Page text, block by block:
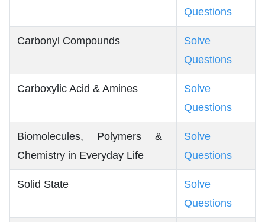
Questions
Carbonyl Compounds
Solve
Questions
Carboxylic Acid & Amines
Solve
Questions
Biomolecules, Polymers &
Chemistry in Everyday Life
Solve
Questions
Solid State
Solve
Questions